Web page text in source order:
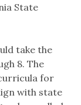
State
take the
8. The
for
with state